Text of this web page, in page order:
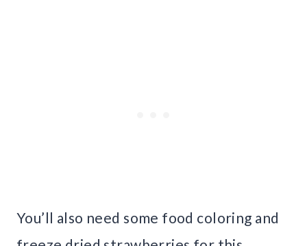
You’ll also need some food coloring and